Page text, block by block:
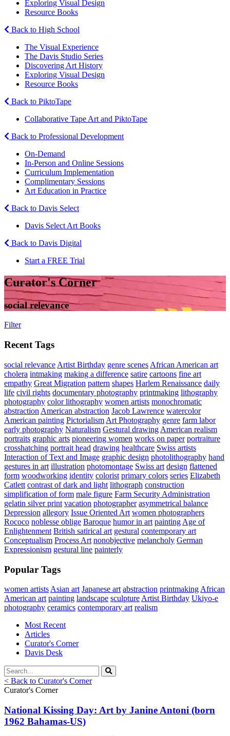
Exploring Visual Design
Resource Books
Back to High School
The Visual Experience
The Davis Studio Series
Discovering Art History
Exploring Visual Design
Resource Books
Back to PiktoTape
Collaborative Tape Art and PiktoTape
Back to Professional Development
On-Demand
In-Person and Online Sessions
Curriculum Implementation
Complimentary Sessions
Art Education in Practice
Back to Davis Select
Davis Select Art Books
Back to Davis Digital
Start a FREE Trial
Curator's Corner
social relevance
Filter
Recent Tags
social relevance Artist Birthday genre scenes African American art
cholera intmaking making a difference satire cartoons fine art
empathy Great Migration pattern shapes Harlem Renaissance daily
life civil rights documentary photography printmaking lithography
photography color lithography women artists monochromatic
abstraction American abstraction Jacob Lawrence watercolor
American painting Pictorialism Art Photography genre farm labor
early photography Naturalism Gestural drawing American realism
portraits graphic arts pioneering women works on paper portraiture
crosshatching portrait head drawing healthcare Swiss artists
Interaction of Text and Image graphic design photolithography hand
gestures in art illustration photomontage Swiss art design flattened
form woodworking identity colorist primary colors series Elizabeth
Catlett contrast of dark and light lithograph construction
simplification of form male figure Farm Security Administration
gelatin silver print vacation photographer asymmetrical balance
Depression allegory Issue Oriented Art women photographers
Rococo noblesse oblige Baroque humor in art painting Age of
Enlightenment British satirical art gestural contemporary art
Conceptualism Process Art nonobjective melancholy German
Expressionism gestural line painterly
Popular Tags
women artists Asian art Japanese art abstraction printmaking African
American art painting landscape sculpture Artist Birthday Ukiyo-e
photography ceramics contemporary art realism
Most Recent
Articles
Curator's Corner
Davis Desk
< Back to Curator's Corner
Curator's Corner
National Kissing Day: Art by Janine Antoni (born
1962 Bahamas-US)